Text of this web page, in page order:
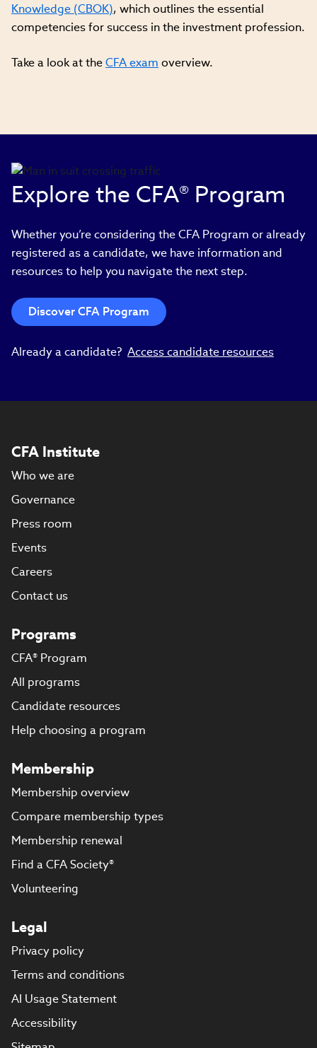
Knowledge (CBOK), which outlines the essential
competencies for success in the investment profession.
Take a look at theCFA exam overview.
Explore the CFA® Program
Whether you’re considering the CFA Program or already
registered as a candidate, we have information and
resources to help you navigate the next step.
Discover CFA Program
Already a candidate? Access candidate resources
CFA Institute
Who we are
Governance
Press room
Events
Careers
Contact us
Programs
CFA® Program
All programs
Candidate resources
Help choosing a program
Membership
Membership overview
Compare membership types
Membership renewal
Find a CFA Society®
Volunteering
Legal
Privacy policy
Terms and conditions
AI Usage Statement
Accessibility